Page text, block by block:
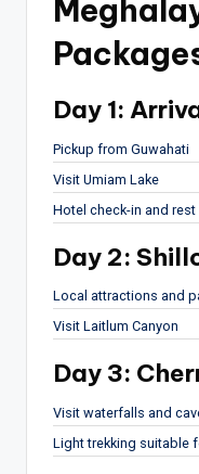
Day 1:
Pickup from Guwahati
Visit Umiam Lake
Hotel check-in and rest
Day 2:
Local attractions and
Visit Laitlum Canyon
Day 3:
Visit waterfalls and
Light trekking suitable